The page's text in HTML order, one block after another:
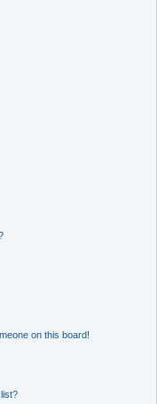
on this board!